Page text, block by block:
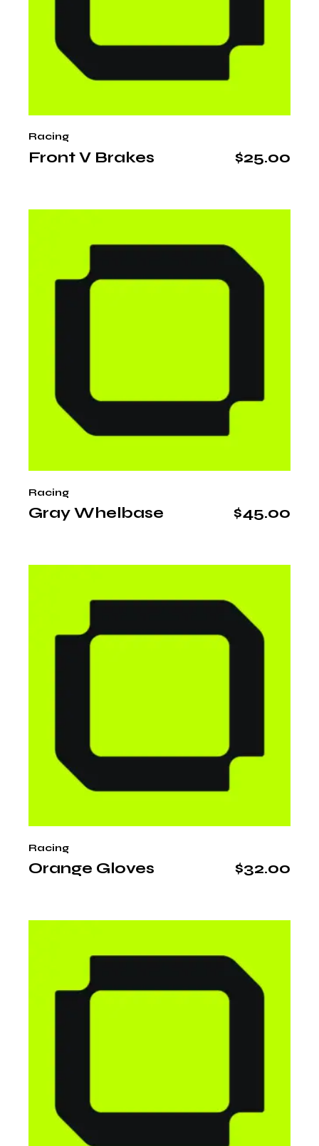
Front V Brakes $25.00
Racing
Gray Whelbase $45.00
Racing
Orange Gloves $32.00
Racing